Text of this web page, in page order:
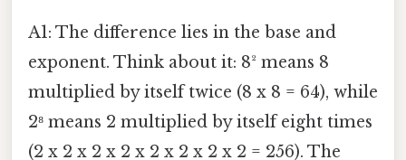
A1: The difference lies in the base and
exponent. Think about it: 8² means 8
multiplied by itself twice (8 x 8 = 64), while
2⁸ means 2 multiplied by itself eight times
(2 x 2 x 2 x 2 x 2 x 2 x 2 x 2 = 256). The